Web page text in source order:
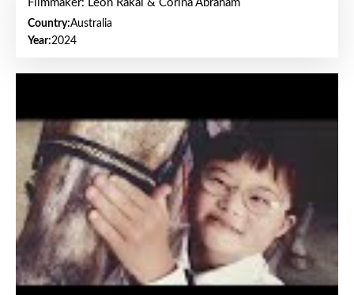
Filmmaker: Leon Rakai & Corina Abraham
Country:Australia
Year:2024